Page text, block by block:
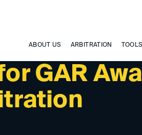
ABOUT US ARBITRATION
GAR